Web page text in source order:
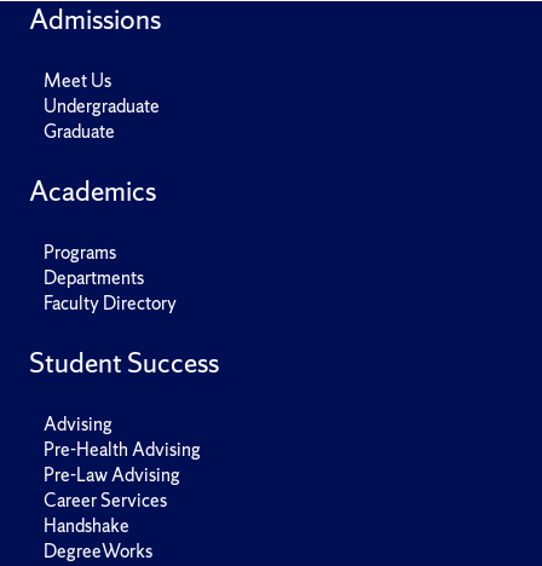
Admissions
Meet Us
Undergraduate
Graduate
Academics
Programs
Departments
Faculty Directory
Student Success
Advising
Pre-Health Advising
Pre-Law Advising
Career Services
Handshake
DegreeWorks